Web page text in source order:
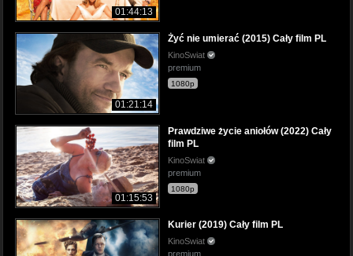
01:44:13
01:21:14
Żyć nie umierać (2015) Cały film PL
KinoSwiat
premium
1080p
01:15:53
Prawdziwe życie aniołów (2022) Cały
film PL
KinoSwiat
premium
1080p
Kurier (2019) Cały film PL
KinoSwiat
premium